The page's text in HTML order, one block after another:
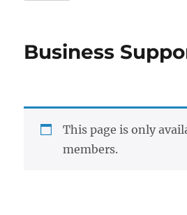
Business
This page is only
members.